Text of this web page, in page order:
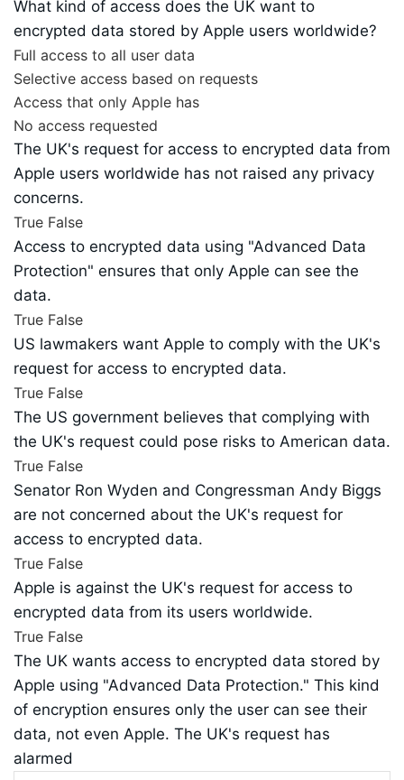
What kind of access does the UK want to
encrypted data stored by Apple users worldwide?
Full access to all user data
Selective access based on requests
Access that only Apple has
No access requested
The UK's request for access to encrypted data from
Apple users worldwide has not raised any privacy
concerns.
True False
Access to encrypted data using "Advanced Data
Protection" ensures that only Apple can see the
data.
True False
US lawmakers want Apple to comply with the UK's
request for access to encrypted data.
True False
The US government believes that complying with
the UK's request could pose risks to American data.
True False
Senator Ron Wyden and Congressman Andy Biggs
are not concerned about the UK's request for
access to encrypted data.
True False
Apple is against the UK's request for access to
encrypted data from its users worldwide.
True False
The UK wants access to encrypted data stored by
Apple using "Advanced Data Protection." This kind
of encryption ensures only the user can see their
data, not even Apple. The UK's request has
alarmed